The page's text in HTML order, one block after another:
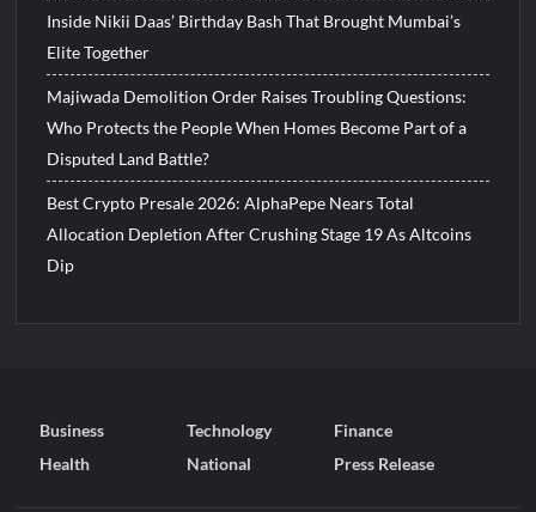
Inside Nikii Daas’ Birthday Bash That Brought Mumbai’s
Elite Together
Majiwada Demolition Order Raises Troubling Questions:
Who Protects the People When Homes Become Part of a
Disputed Land Battle?
Best Crypto Presale 2026: AlphaPepe Nears Total
Allocation Depletion After Crushing Stage 19 As Altcoins
Dip
Business Technology
Finance
Health
National Press Release